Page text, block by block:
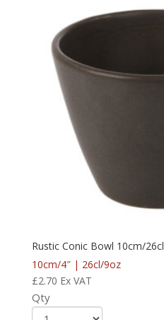
Rustic Conic Bowl 10cm/26cl
10cm/4″ | 26cl/9oz
£2.70 Ex VAT
Qty